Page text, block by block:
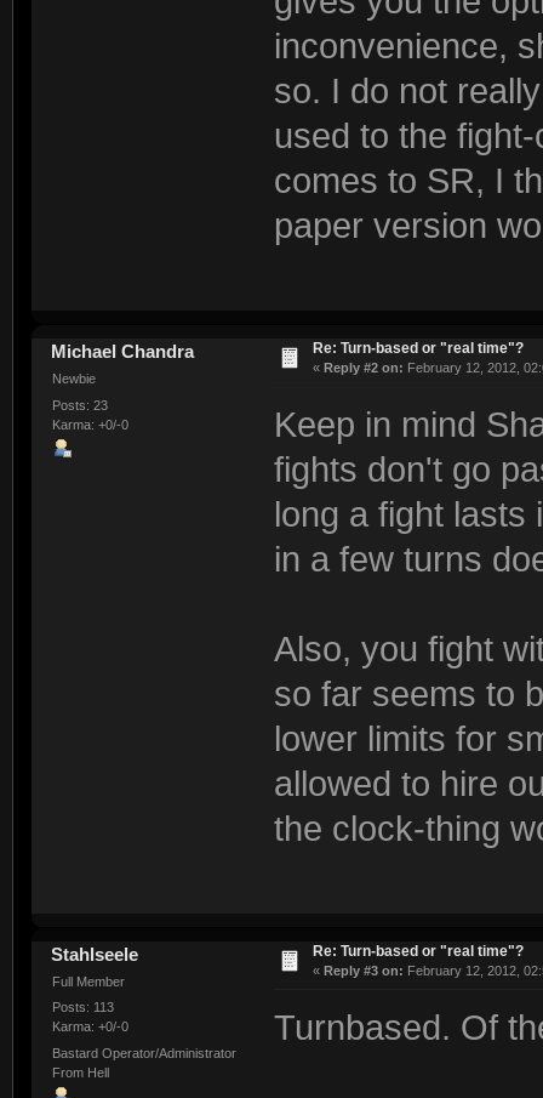
inconvenience,
so. I do not
used to the
comes to SR, I
paper version
Michael Chandra
Newbie
Posts: 23
Karma: +0/-0
Re: Turn-based or "real time"?
« Reply #2 on: February 12, 2012,
Keep in mind
fights don't go
long a fight lasts
in a few turns
Also, you fight
so far seems to
lower limits for
allowed to hire
the clock-thing
Stahlseele
Full Member
Posts: 113
Karma: +0/-0
Bastard Operator/Administrator
From Hell
Re: Turn-based or "real time"?
« Reply #3 on: February 12, 2012,
Turnbased. Of